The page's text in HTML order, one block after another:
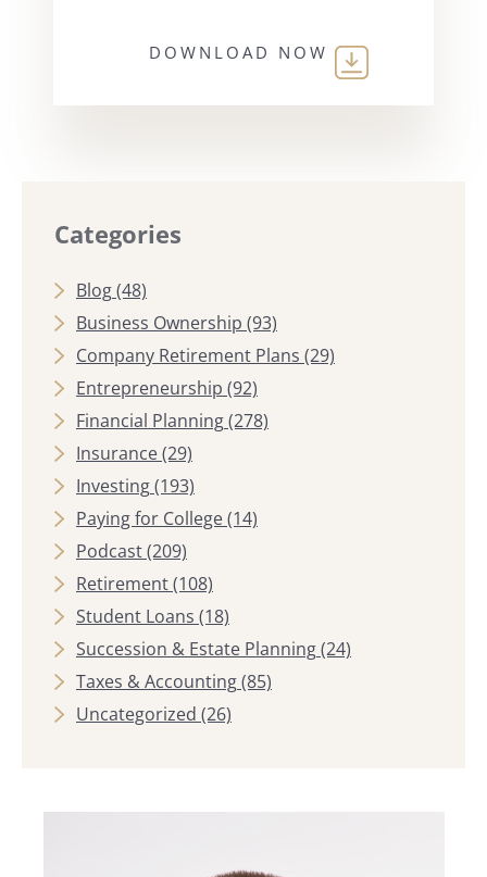
DOWNLOAD NOW
Categories
Blog(48)
Business Ownership (93)
Company Retirement Plans (29)
Entrepreneurship (92)
Financial Planning(278)
Insurance(29)
Investing(193)
Paying for College(14)
Podcast(209)
Retirement(108)
Student Loans (18)
Succession & Estate Planning(24)
Taxes & Accounting(85)
Uncategorized (26)